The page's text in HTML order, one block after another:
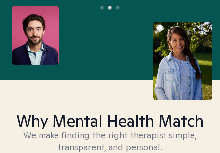
Why Mental Health Match
We make finding the right therapist simple,
transparent, and personal.